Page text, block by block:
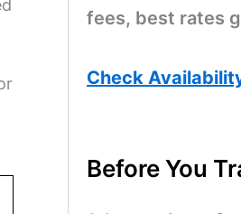
fees, best rates
Check
Before You